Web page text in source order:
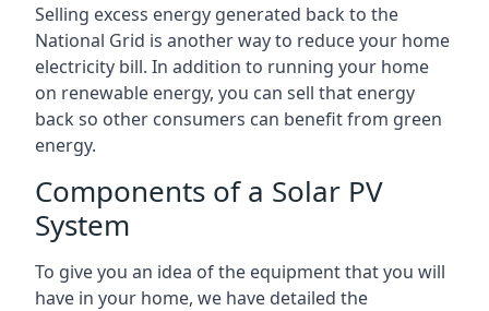
Selling excess energy generated back to the
National Grid is another way to reduce your home
electricity bill. In addition to running your home
on renewable energy, you can sell that energy
back so other consumers can benefit from green
energy.
Components of a Solar PV
System
To give you an idea of the equipment that you will
have in your home, we have detailed the